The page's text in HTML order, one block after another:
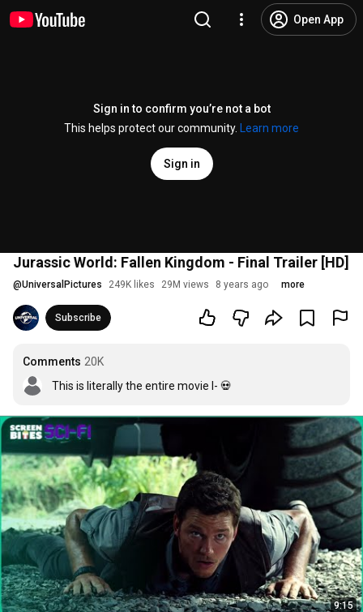
Open App
Sign in to confirm you’re not a bot
This helps protect our community.
Learn more
Sign in
Jurassic World: Fallen Kingdom - Final Trailer [HD]
@UniversalPictures 249K likes 29M views 8 years ago more
Subscribe
Comments 20K
This is literally the entire movie I- 💀
9:15